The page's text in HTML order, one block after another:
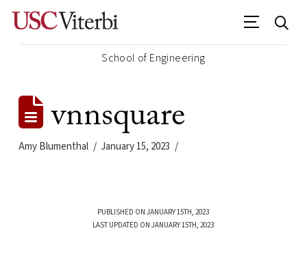
School of Engineering
vnnsquare
Amy Blumenthal January 15, 2023
PUBLISHED ON JANUARY 15TH, 2023
LAST UPDATED ON JANUARY 15TH, 2023